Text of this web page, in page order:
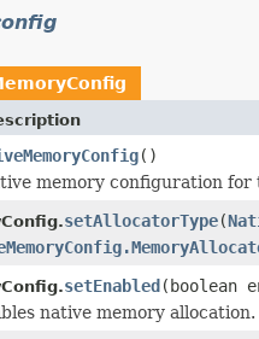
()
memory configuration for
setAllocatorType(
setEnabled(boolean
native memory allocation.